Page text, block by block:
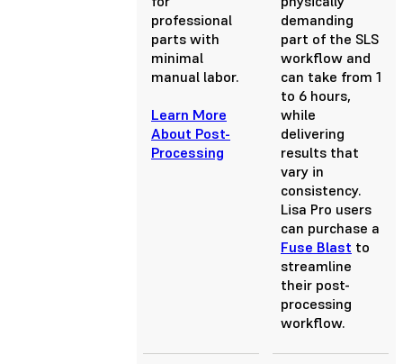
professional
parts with
minimal
manual labor.
Learn More
About Post-
Processing
demanding
part of the SLS
workflow and
can take from 1
to 6 hours,
while
delivering
results that
vary in
consistency.
Lisa Pro users
can purchase a
Fuse Blast to
streamline
their post-
processing
workflow.